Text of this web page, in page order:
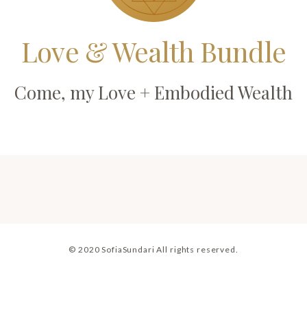
Love & Wealth Bundle
Come, my Love + Embodied Wealth
© 2020 SofiaSundari All rights reserved.